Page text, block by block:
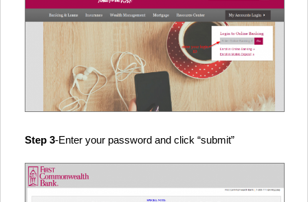
Step 3-Enter your password and click “submit”